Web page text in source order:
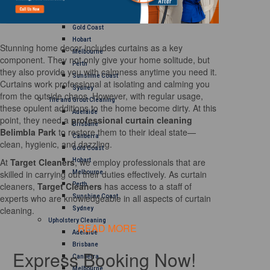
Gold Coast
Hobart
Melbourne
Perth
Sunshine Coast
Sydney
Tile and Grout Cleaning
Adelaide
Brisbane
Canberra
Gold Coast
Hobart
Melbourne
Perth
Sunshine Coast
Sydney
Upholstery Cleaning
Adelaide
Brisbane
Canberra
Melbourne
Stunning home decor includes curtains as a key
component. They not only give your home solitude, but
they also provide you with calmness anytime you need it.
Curtains work professional at isolating and calming you
from the outside chaos. However, with regular usage,
these opulent additions to the home become dirty. At this
point, they need a professional curtain cleaning
Belimbla Park to restore them to their ideal state—
clean, hygienic, and dazzling.
At Target Cleaners, we employ professionals that are
skilled in carrying out their duties effectively. As curtain
cleaners, Target Cleaners has access to a staff of
experts who are knowledgeable in all aspects of curtain
cleaning.
READ MORE
Express Booking Now!